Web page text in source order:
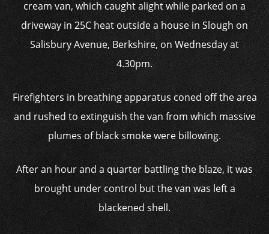
cream van, which caught alight while parked on a
driveway in 25C heat outside a house in Slough on
Salisbury Avenue, Berkshire, on Wednesday at
4.30pm.
Firefighters in breathing apparatus coned off the area
and rushed to extinguish the van from which massive
plumes of black smoke were billowing.
After an hour and a quarter battling the blaze, it was
brought under control but the van was left a
blackened shell.